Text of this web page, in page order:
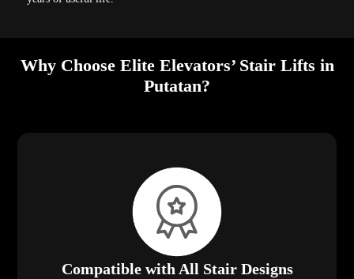
Why Choose Elite Elevators’ Stair Lifts in
Putatan?
Compatible with All Stair Designs